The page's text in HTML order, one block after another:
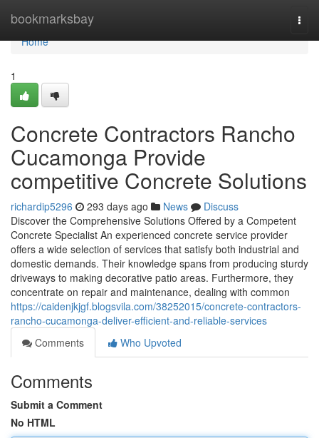
bookmarksbay
Home
Home
1
Concrete Contractors Rancho
Cucamonga Provide
competitive Concrete Solutions
richardip5296 293 days ago News
Discuss
Discover the Comprehensive Solutions Offered by a Competent
Concrete Specialist An experienced concrete service provider
offers a wide selection of services that satisfy both industrial and
domestic demands. Their knowledge spans from producing sturdy
driveways to making decorative patio areas. Furthermore, they
concentrate on repair and maintenance, dealing with common
https://caidenjkjgf.blogsvila.com/38252015/concrete-contractors-
rancho-cucamonga-deliver-efficient-and-reliable-services
Comments
Who Upvoted
Comments
Submit a Comment
No HTML